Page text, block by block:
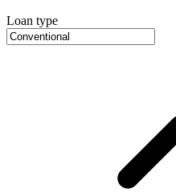
Loan type